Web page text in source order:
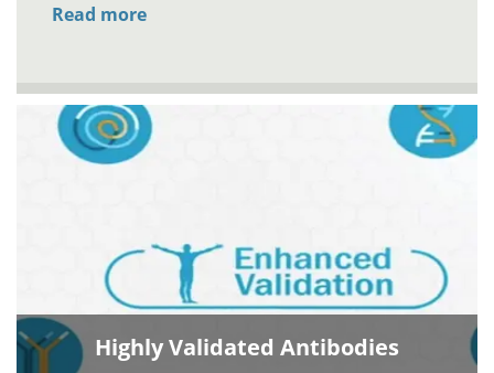
Read more
Highly Validated Antibodies